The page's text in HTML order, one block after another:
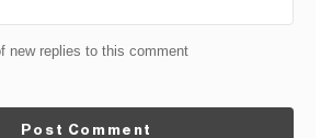
new replies to this comment
Post Comment